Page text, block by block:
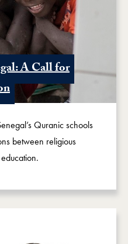
A Call for
Quranic schools
between religious